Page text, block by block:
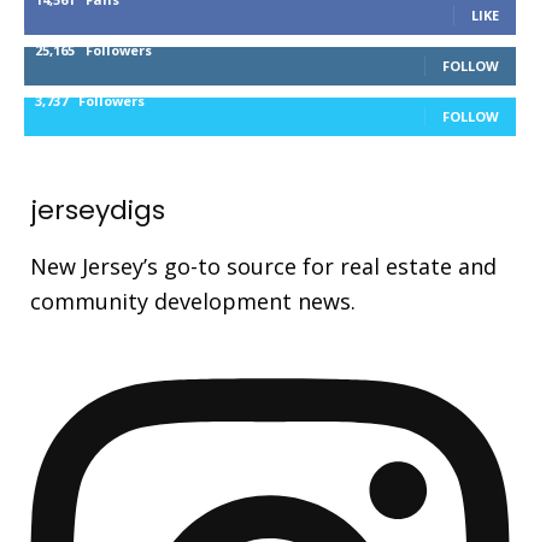
LIKE
25,165 Followers
FOLLOW
3,737 Followers
FOLLOW
jerseydigs
New Jersey’s go-to source for real estate and
community development news.